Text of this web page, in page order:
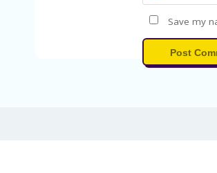
Save my
Post